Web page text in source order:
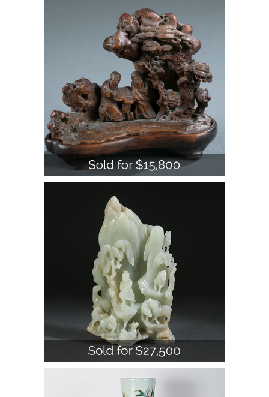
of Mountain, Qing Dynasty A1WBJ
Nine Peach Decorated Vase, 20th